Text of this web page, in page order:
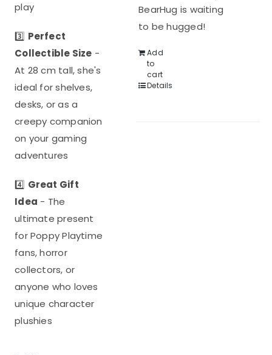
play
3️⃣ Perfect
Collectible Size -
At 28 cm tall, she's
ideal for shelves,
desks, or as a
creepy companion
on your gaming
adventures
4️⃣ Great Gift
Idea - The
ultimate present
for Poppy Playtime
fans, horror
collectors, or
anyone who loves
unique character
plushies
BearHug is waiting
to be hugged!
Add
to
cart
Details